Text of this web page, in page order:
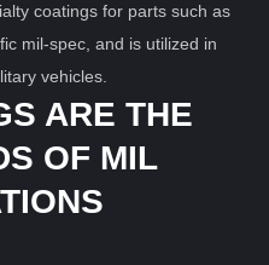
coatings for parts such as
mil-spec, and is utilized in
vehicles.
ARE THE
OF MIL